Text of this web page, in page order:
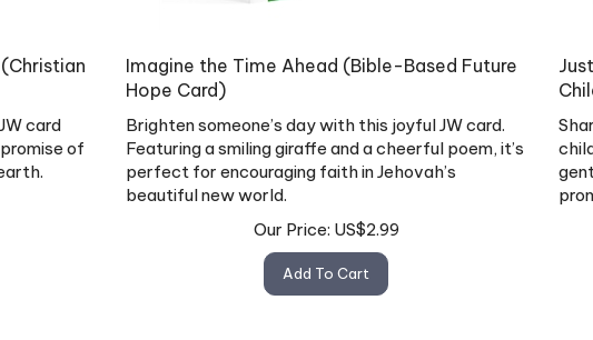
card
of
Imagine the Time Ahead (Bible-Based Future
Hope Card)
Brighten someone’s day with this joyful JW card.
Featuring a smiling giraffe and a cheerful poem, it’s
perfect for encouraging faith in Jehovah’s
beautiful new world.
Our Price:
US$2.99